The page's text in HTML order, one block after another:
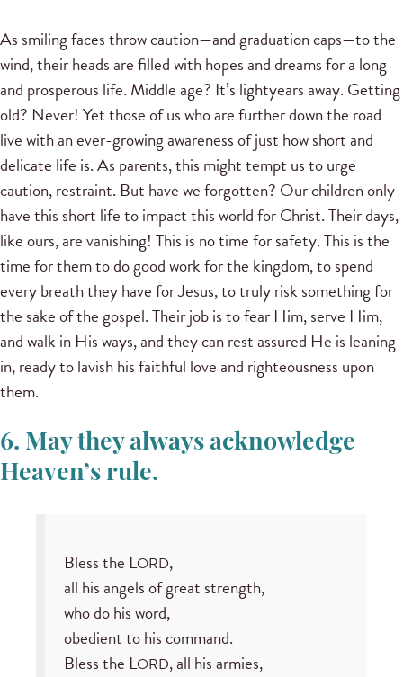
As smiling faces throw caution—and graduation caps—to the
wind, their heads are filled with hopes and dreams for a long
and prosperous life. Middle age? It’s lightyears away. Getting
old? Never! Yet those of us who are further down the road
live with an ever-growing awareness of just how short and
delicate life is. As parents, this might tempt us to urge
caution, restraint. But have we forgotten? Our children only
have this short life to impact this world for Christ. Their days,
like ours, are vanishing! This is no time for safety. This is the
time for them to do good work for the kingdom, to spend
every breath they have for Jesus, to truly risk something for
the sake of the gospel. Their job is to fear Him, serve Him,
and walk in His ways, and they can rest assured He is leaning
in, ready to lavish his faithful love and righteousness upon
them.
6. May they always acknowledge
Heaven’s rule.
Bless the LORD,
all his angels of great strength,
who do his word,
obedient to his command.
Bless the LORD, all his armies,